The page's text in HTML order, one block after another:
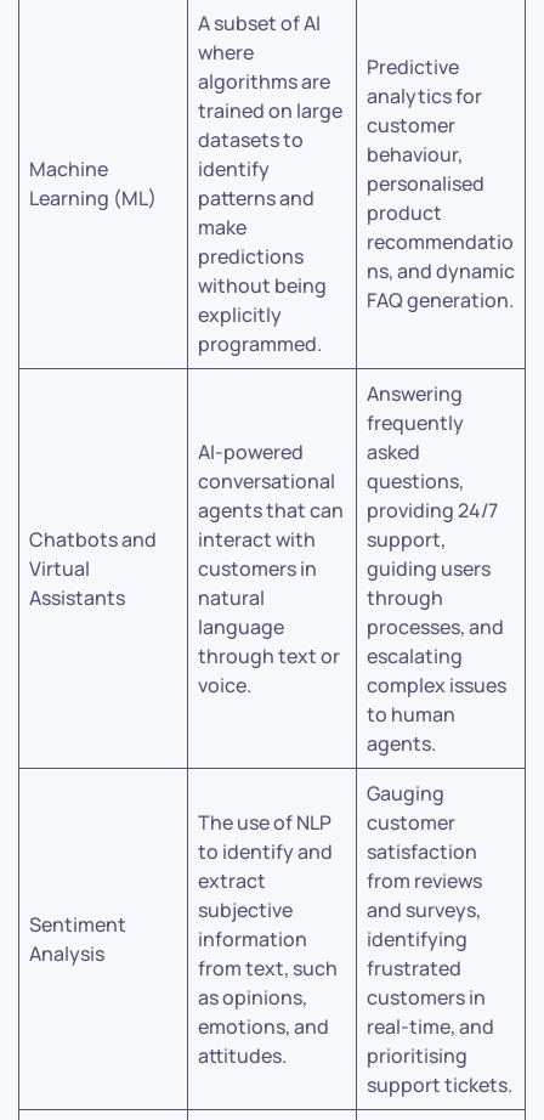
Machine
Learning (ML)
A subset of AI
where
algorithms are
trained on large
datasets to
identify
patterns and
make
predictions
without being
explicitly
programmed.
Predictive
analytics for
customer
behaviour,
personalised
product
recommendatio
ns, and dynamic
FAQ generation.
Chatbots and
Virtual
Assistants
AI-powered
conversational
agents that can
interact with
customers in
natural
language
through text or
voice.
Answering
frequently
asked
questions,
providing 24/7
support,
guiding users
through
processes, and
escalating
complex issues
to human
agents.
Sentiment
Analysis
The use of NLP
to identify and
extract
subjective
information
from text, such
as opinions,
emotions, and
attitudes.
Gauging
customer
satisfaction
from reviews
and surveys,
identifying
frustrated
customers in
real-time, and
prioritising
support tickets.